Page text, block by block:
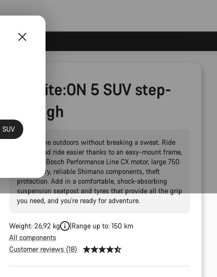
Pathlite:ON 5 SUV step-
through
Explore the outdoors without breaking a sweat. Ride
further and ride easier thanks to an easy-mount frame,
powerful Bosch Performance Line CX motor, large 750
Wh battery, reliable Shimano components, theft
protection. Add in a comfortable, shock-absorbing
suspension seatpost and tyres that provide all the grip
you need, and you're ready for adventure.
Weight: 26,92 kg
Range up to: 150 km
All components
Customer reviews (18)